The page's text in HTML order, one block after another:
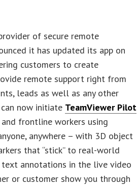
of secure remote
it has updated its app on
customers to create
remote support right from
leads as well as any other
now initiate TeamViewer Pilot
frontline workers using
anywhere – with 3D object
that “stick” to real-world
annotations in the live video
or customer show you through